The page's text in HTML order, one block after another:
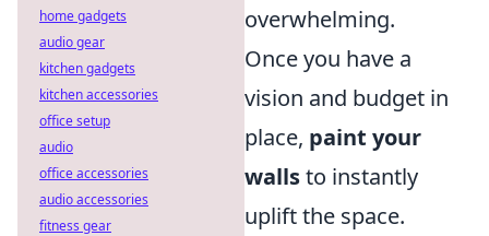
overwhelming.
Once you have a
vision and budget in
place, paint your
wallsto instantly
uplift the space.
home gadgets
audio gear
kitchen gadgets
kitchen accessories
office setup
audio
office accessories
audio accessories
fitness gear